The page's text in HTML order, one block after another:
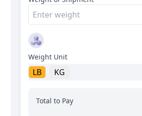
Weight Unit
LB KG
Total to Pay